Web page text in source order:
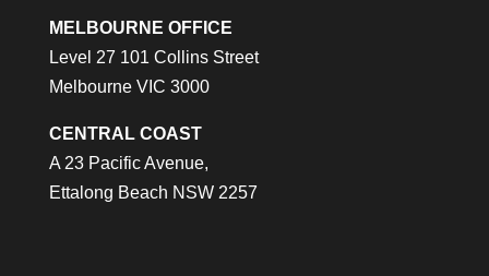
MELBOURNE OFFICE
Level 27 101 Collins Street
Melbourne VIC 3000
CENTRAL COAST
A 23 Pacific Avenue,
Ettalong Beach NSW 2257